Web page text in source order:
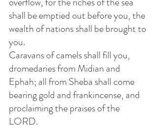
shall be emptied out before you, the
wealth of nations shall be brought to
you.
Caravans of camels shall fill you,
dromedaries from Midian and
Ephah; all from Sheba shall come
bearing gold and frankincense, and
proclaiming the praises of the
LORD.